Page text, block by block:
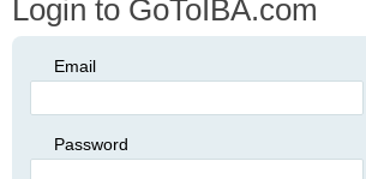
Login to GoToIBA.com
Email
Password